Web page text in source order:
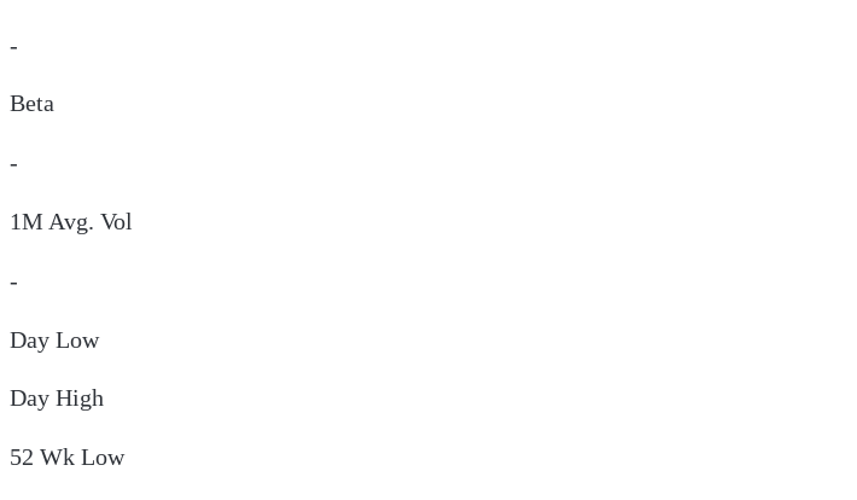
-
Beta
-
1M Avg. Vol
-
Day Low
Day High
52 Wk Low